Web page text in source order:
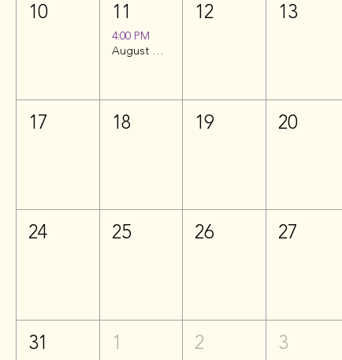
10 11
4:00 PM
August Happy Hour | Hilton Garden Inn
12 13
17 18 19 20
24 25 26 27
31 1 2 3